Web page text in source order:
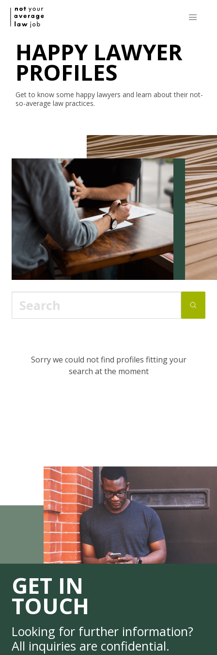
HAPPY LAWYER
PROFILES
Get to know some happy lawyers and learn about their not-
so-average law practices.
Sorry we could not find profiles fitting your
search at the moment
GET IN
TOUCH
Looking for further information?
All inquiries are confidential.